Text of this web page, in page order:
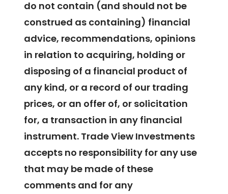
do not contain (and should not be
construed as containing) financial
advice, recommendations, opinions
in relation to acquiring, holding or
disposing of a financial product of
any kind, or a record of our trading
prices, or an offer of, or solicitation
for, a transaction in any financial
instrument. Trade View Investments
accepts no responsibility for any use
that may be made of these
comments and for any